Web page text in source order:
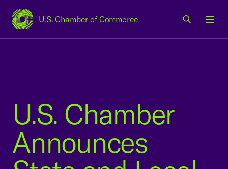
U.S. Chamber of Commerce
USCC Homepage
U.S. Chamber
Announces